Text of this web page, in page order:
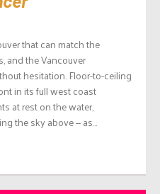
that can match the
and the Vancouver
hesitation. Floor-to-ceiling
in its full west coast
at rest on the water,
the sky above — as...